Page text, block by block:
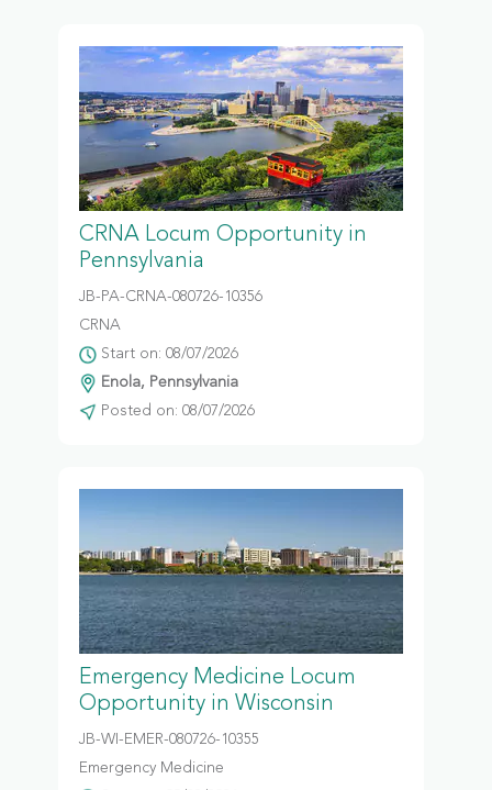
CRNA Locum Opportunity in
Pennsylvania
JB-PA-CRNA-080726-10356
CRNA
Start on: 08/07/2026
Enola, Pennsylvania
Posted on: 08/07/2026
Emergency Medicine Locum
Opportunity in Wisconsin
JB-WI-EMER-080726-10355
Emergency Medicine